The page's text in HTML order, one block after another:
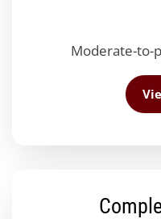
Moderate-to-